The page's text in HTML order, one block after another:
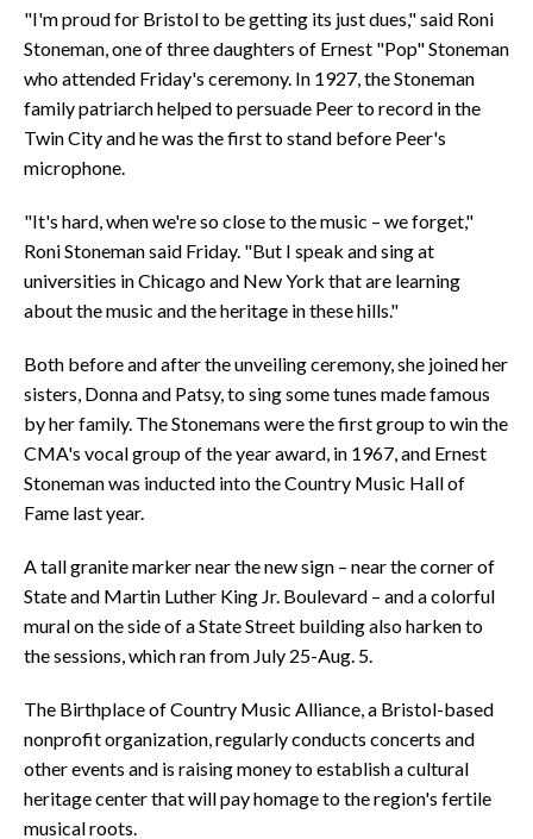
"I'm proud for Bristol to be getting its just dues," said Roni
Stoneman, one of three daughters of Ernest "Pop" Stoneman
who attended Friday's ceremony. In 1927, the Stoneman
family patriarch helped to persuade Peer to record in the
Twin City and he was the first to stand before Peer's
microphone.
"It's hard, when we're so close to the music – we forget,"
Roni Stoneman said Friday. "But I speak and sing at
universities in Chicago and New York that are learning
about the music and the heritage in these hills."
Both before and after the unveiling ceremony, she joined her
sisters, Donna and Patsy, to sing some tunes made famous
by her family. The Stonemans were the first group to win the
CMA's vocal group of the year award, in 1967, and Ernest
Stoneman was inducted into the Country Music Hall of
Fame last year.
A tall granite marker near the new sign – near the corner of
State and Martin Luther King Jr. Boulevard – and a colorful
mural on the side of a State Street building also harken to
the sessions, which ran from July 25-Aug. 5.
The Birthplace of Country Music Alliance, a Bristol-based
nonprofit organization, regularly conducts concerts and
other events and is raising money to establish a cultural
heritage center that will pay homage to the region's fertile
musical roots.